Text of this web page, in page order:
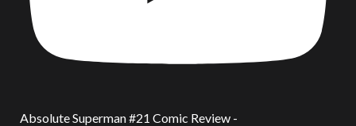
Absolute Superman #21 Comic Review -